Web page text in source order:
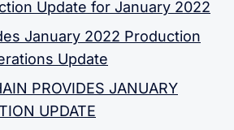
Update for January 2022
January 2022 Production
Update
PROVIDES JANUARY
UPDATE